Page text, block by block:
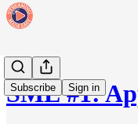
Subscribe Sign in
SME #1: